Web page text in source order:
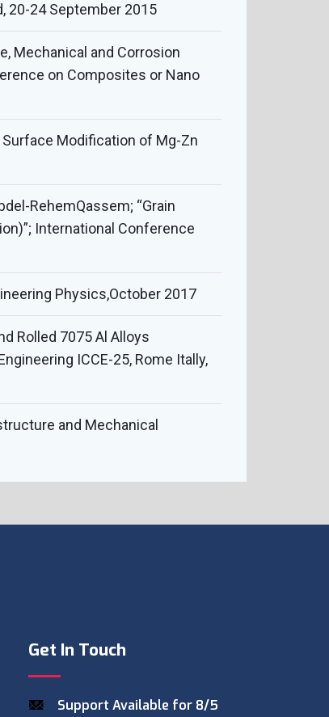
20-24 September 2015
Mechanical and Corrosion
on Composites or Nano
Surface Modification of Mg-Zn
RehemQassem; “Grain
International Conference
Physics,October 2017
Rolled 7075 Al Alloys
ICCE-25, Rome Itally,
and Mechanical
Get In Touch
Support Available for 8/5